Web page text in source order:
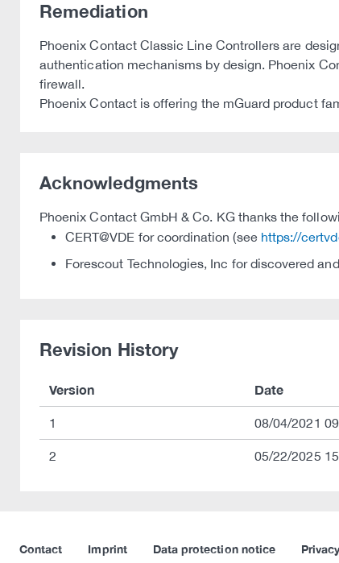
Remediation
Phoenix Contact Classic Line Controllers are
authentication mechanisms by design. Phoenix
firewall.
Phoenix Contact is offering the mGuard product
Acknowledgments
Phoenix Contact GmbH & Co. KG thanks the
CERT@VDE for coordination (see https://
Forescout Technologies, Inc for discovered
Revision History
Version Date
1 08/04/2021
2 05/22/2025
Contact Imprint Data protection notice